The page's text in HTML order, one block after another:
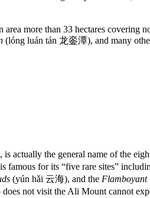
more than 33 hectares covering
(lóng luán tán 龙銮潭), and many
actually the general name of the
famous for its “five rare sites”
(yún hǎi 云海), and the Flamboyant
not visit the Ali Mount cannot